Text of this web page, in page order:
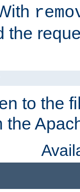
the
to the
the